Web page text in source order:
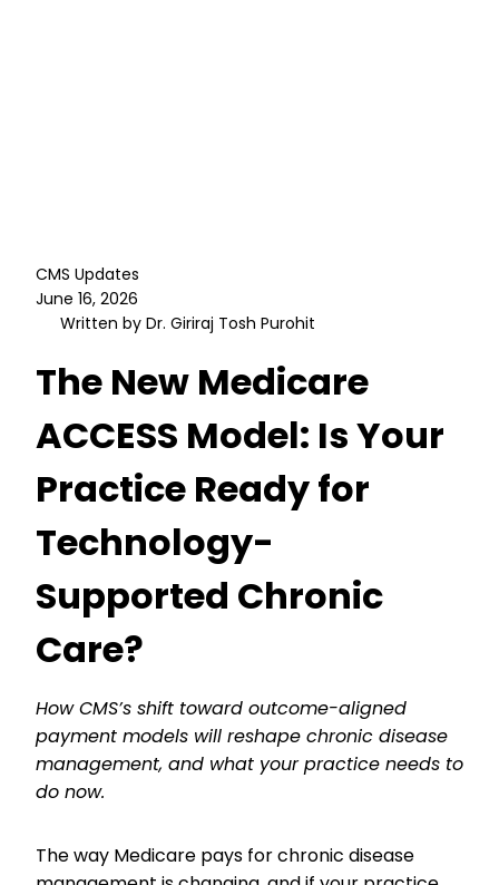
CMS Updates
June 16, 2026
Written by Dr. Giriraj Tosh Purohit
The New Medicare
ACCESS Model: Is Your
Practice Ready for
Technology-
Supported Chronic
Care?
How CMS’s shift toward outcome-aligned
payment models will reshape chronic disease
management, and what your practice needs to
do now.
The way Medicare pays for chronic disease